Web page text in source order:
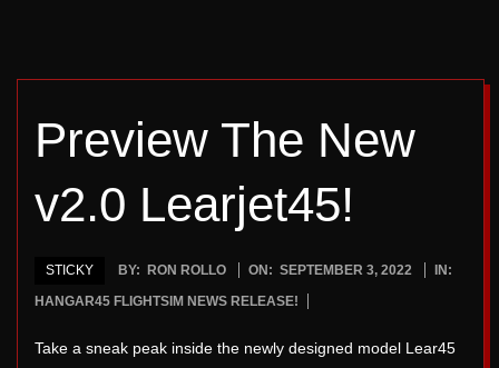
G
A
R
4
5
Preview The New
v2.0 Learjet45!
STICKY
2022-
BY: RON ROLLO ON: SEPTEMBER 3, 2022
IN:
HANGAR45 FLIGHTSIM NEWS RELEASE!
Take a sneak peak inside the newly designed model Lear45